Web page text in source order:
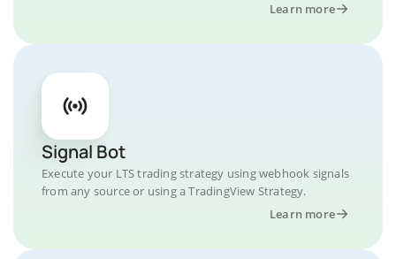
Learn more
Signal Bot
Execute your LTS trading strategy using webhook signals
from any source or using a TradingView Strategy.
Learn more